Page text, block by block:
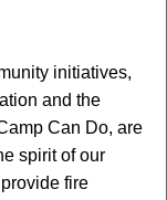
initiatives,
and the
Can Do, are
spirit of our
fire